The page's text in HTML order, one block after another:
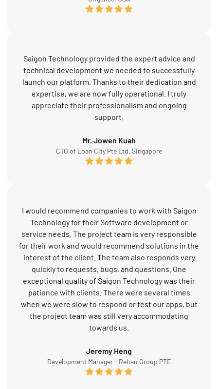
Saigon Technology provided the expert advice and
technical development we needed to successfully
launch our platform. Thanks to their dedication and
expertise, we are now fully operational. I truly
appreciate their professionalism and ongoing
support.
Mr. Jowen Kuah
CTO of Loan City Pte Ltd, Singapore
I would recommend companies to work with Saigon
Technology for their Software development or
service needs. The project team is very responsible
for their work and would recommend solutions in the
interest of the client. The team also responds very
quickly to requests, bugs, and questions. One
exceptional quality of Saigon Technology was their
patience with clients. There were several times
when we were slow to respond or test our apps, but
the project team was still very accommodating
towards us.
Jeremy Heng
Development Manager - Rehau Group PTE